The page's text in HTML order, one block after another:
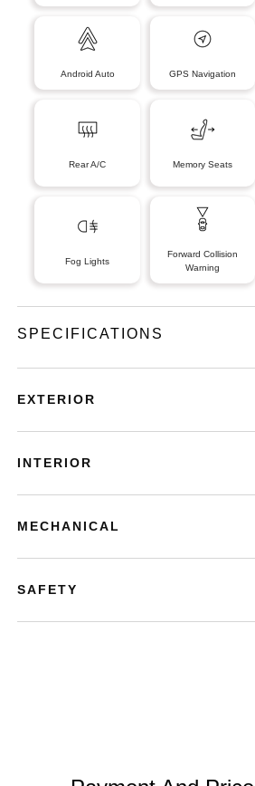
Android Auto GPS Navigation
Rear A/C Memory Seats
Fog Lights
Forward Collision
Warning
SPECIFICATIONS
EXTERIOR
INTERIOR
MECHANICAL
SAFETY